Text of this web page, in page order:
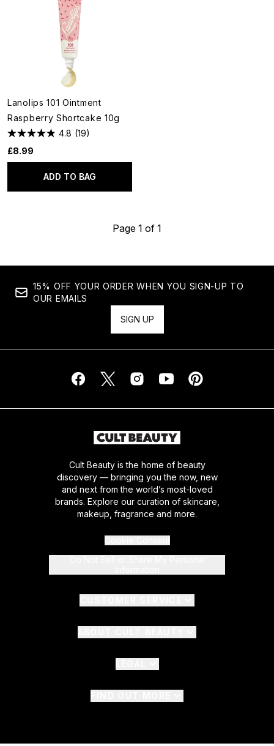
Lanolips 101 Ointment
Raspberry Shortcake 10g
4.8 (19)
£8.99
ADD TO BAG
Page 1 of 1
15% OFF YOUR ORDER WHEN YOU SIGN-UP TO
OUR EMAILS
SIGN UP
Cult Beauty is the home of beauty
discovery — bringing you the now, new
and next from the world’s most-loved
brands. Explore our curation of skincare,
makeup, fragrance and more.